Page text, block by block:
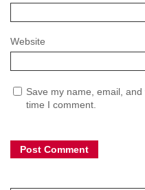
Website
Save my name, email,
time I comment.